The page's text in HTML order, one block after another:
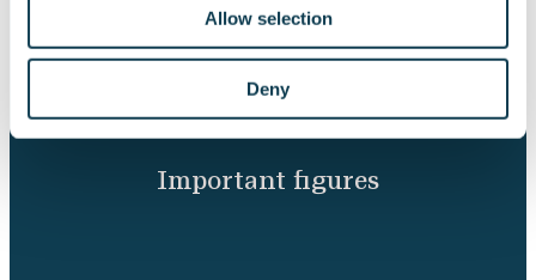
Allow selection
Deny
Important figures